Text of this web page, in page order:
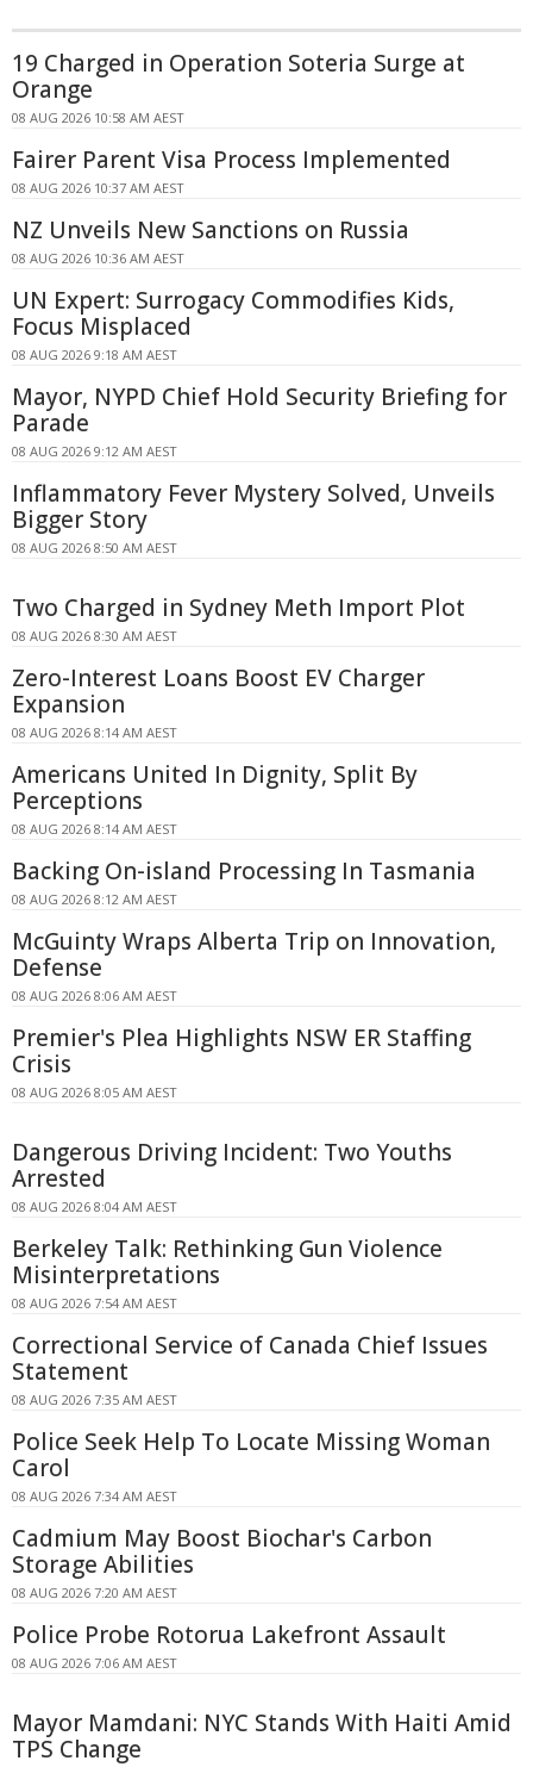
19 Charged in Operation Soteria Surge at
Orange
08 AUG 2026 10:58 AM AEST
Fairer Parent Visa Process Implemented
08 AUG 2026 10:37 AM AEST
NZ Unveils New Sanctions on Russia
08 AUG 2026 10:36 AM AEST
UN Expert: Surrogacy Commodifies Kids,
Focus Misplaced
08 AUG 2026 9:18 AM AEST
Mayor, NYPD Chief Hold Security Briefing for
Parade
08 AUG 2026 9:12 AM AEST
Inflammatory Fever Mystery Solved, Unveils
Bigger Story
08 AUG 2026 8:50 AM AEST
Two Charged in Sydney Meth Import Plot
08 AUG 2026 8:30 AM AEST
Zero-Interest Loans Boost EV Charger
Expansion
08 AUG 2026 8:14 AM AEST
Americans United In Dignity, Split By
Perceptions
08 AUG 2026 8:14 AM AEST
Backing On-island Processing In Tasmania
08 AUG 2026 8:12 AM AEST
McGuinty Wraps Alberta Trip on Innovation,
Defense
08 AUG 2026 8:06 AM AEST
Premier's Plea Highlights NSW ER Staffing
Crisis
08 AUG 2026 8:05 AM AEST
Dangerous Driving Incident: Two Youths
Arrested
08 AUG 2026 8:04 AM AEST
Berkeley Talk: Rethinking Gun Violence
Misinterpretations
08 AUG 2026 7:54 AM AEST
Correctional Service of Canada Chief Issues
Statement
08 AUG 2026 7:35 AM AEST
Police Seek Help To Locate Missing Woman
Carol
08 AUG 2026 7:34 AM AEST
Cadmium May Boost Biochar's Carbon
Storage Abilities
08 AUG 2026 7:20 AM AEST
Police Probe Rotorua Lakefront Assault
08 AUG 2026 7:06 AM AEST
Mayor Mamdani: NYC Stands With Haiti Amid
TPS Change